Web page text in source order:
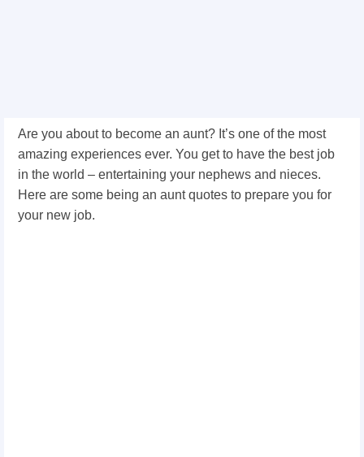
Are you about to become an aunt? It’s one of the most
amazing experiences ever. You get to have the best job
in the world – entertaining your nephews and nieces.
Here are some being an aunt quotes to prepare you for
your new job.